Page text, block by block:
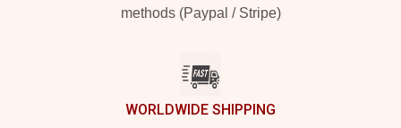
methods (Paypal / Stripe)
WORLDWIDE SHIPPING